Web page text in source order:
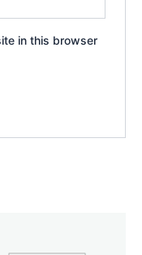
in this browser